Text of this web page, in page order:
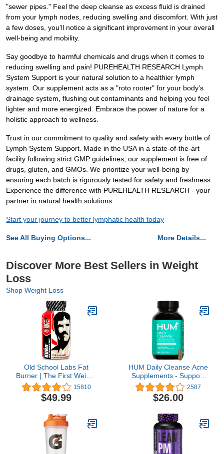
"sewer pipes." Feel the deep cleanse as excess fluid is drained
from your lymph nodes, reducing swelling and discomfort. With just
a few doses, you'll notice a significant improvement in your overall
well-being and mobility.
Say goodbye to harmful chemicals and drugs when it comes to
reducing swelling and pain! PUREHEALTH RESEARCH Lymph
System Support is your natural solution to a healthier lymph
system. Our supplement acts as a "roto rooter" for your body's
drainage system, flushing out contaminants and helping you feel
lighter and more energized. Embrace the power of nature for a
holistic approach to wellness.
Trust in our commitment to quality and safety with every bottle of
Lymph System Support. Made in the USA in a state-of-the-art
facility following strict GMP guidelines, our supplement is free of
drugs, gluten, and GMOs. We prioritize your well-being by
ensuring each batch is rigorously tested for safety and freshness.
Experience the difference with PUREHEALTH RESEARCH - your
partner in natural health solutions.
Start your journey to better lymphatic health today
See All Buying Options... More Details...
Discover More Best Sellers in Weight
Loss
Shop Weight Loss
Old School Labs Fat
Burner | The First Weight
Loss Pills to Preserve
Lean Muscle & Burn
Stubborn Fat | Appetite
Loss Formulated to Keep
Muscle & Increase
Energy | 120 Diet Pills
15810
$49.99
HUM Daily Cleanse Acne
Supplements - Support
for Clear Skin &
Improved Digestion with
Organic Algae,
Vitamins & Minerals -
Skin Supplement for
Women and Men (60
Vegan Capsules)
2587
$26.00